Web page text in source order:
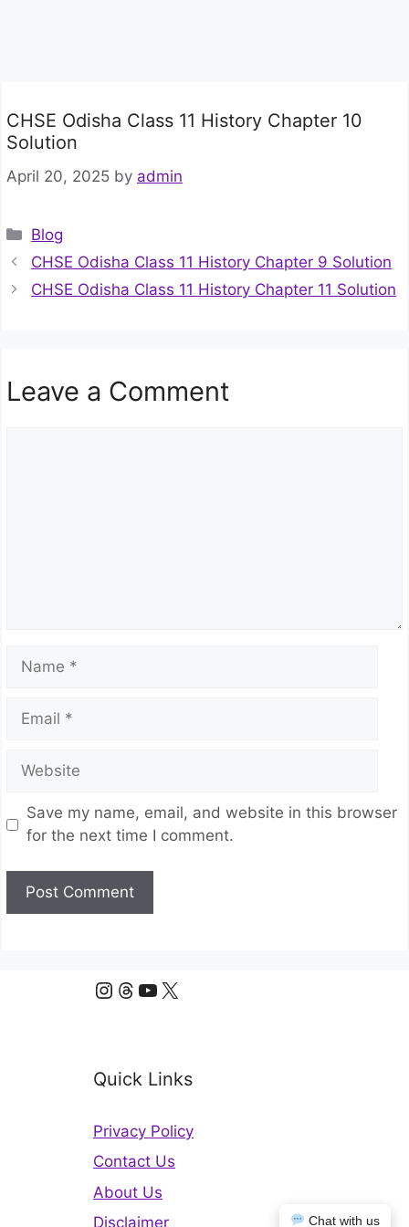
CHSE Odisha Class 11 History Chapter 10
Solution
April 20, 2025 by admin
Categories
Blog
CHSE Odisha Class 11 History Chapter 9 Solution
CHSE Odisha Class 11 History Chapter 11 Solution
Leave a Comment
Name
Email
Website
Save my name, email, and website in this browser
for the next time I comment.
Instagram
Threads
YouTube
X
Chat with us
Quick Links
Privacy Policy
Contact Us
About Us
Disclaimer